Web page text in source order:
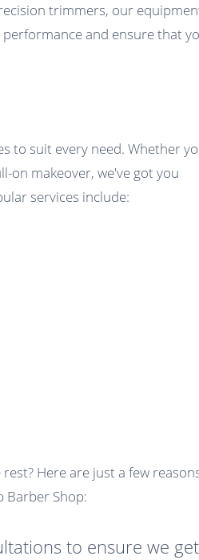
trimmers, our
and ensure that
to suit every need. Whether
on makeover, we've got you
services include:
Here are just a few
Barber Shop:
to ensure we get